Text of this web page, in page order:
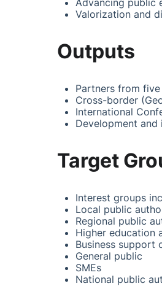
Advancing public
Valorization and
Outputs
Partners from
Cross-border
International
Development
Target
Interest groups
Local public
Regional public
Higher education
Business support
General public
SMEs
National public